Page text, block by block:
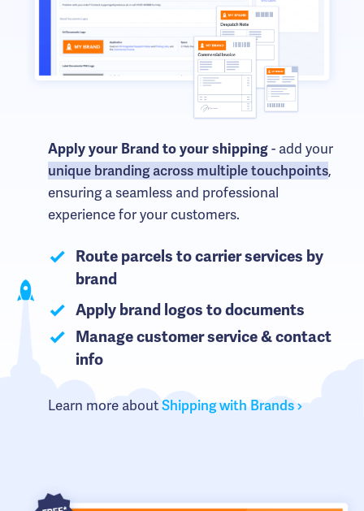
Apply your Brand to your shipping- add your
unique branding across multiple touchpoints,
ensuring a seamless and professional
experience for your customers.
Route parcels to carrier services by
brand
Apply brand logos to documents
Manage customer service & contact
info
Learn more aboutShipping with Brands